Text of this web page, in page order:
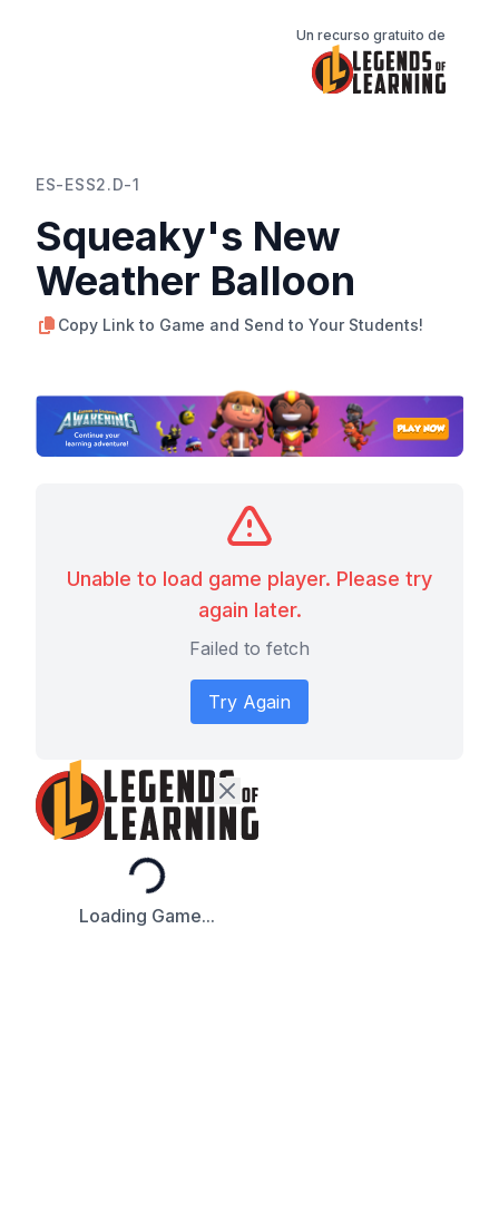
Un recurso gratuito de
ES-ESS2.D-1
Squeaky's New
Weather Balloon
Copy Link to Game and Send to Your Students!
Unable to load game player. Please try
again later.
Failed to fetch
Try Again
Loading...
Loading Game...